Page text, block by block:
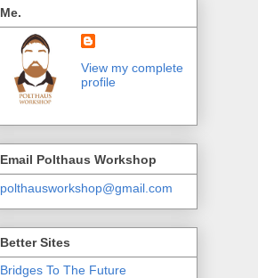
Me.
View my complete
profile
Email Polthaus Workshop
polthausworkshop@gmail.com
Better Sites
Bridges To The Future